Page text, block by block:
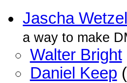
Jascha
a way to make
Walter Bright
Daniel Keep